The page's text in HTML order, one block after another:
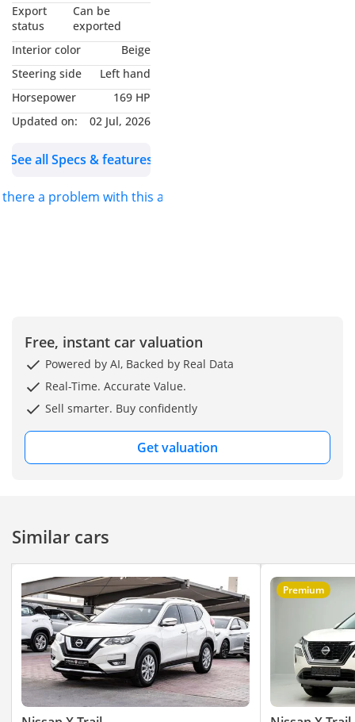
Export
status
Can be
exported
Interior color
Beige
Steering side
Left hand
Horsepower
169 HP
Updated on:
02 Jul, 2026
See all Specs & features
there a problem with this ad?
Free, instant car valuation
Powered by AI, Backed by Real Data
Real-Time. Accurate Value.
Sell smarter. Buy confidently
Get valuation
Similar cars
Premium